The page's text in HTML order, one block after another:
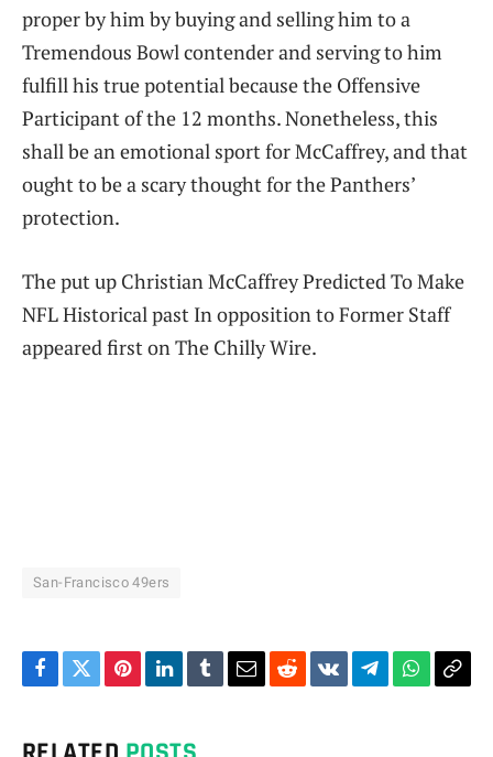
proper by him by buying and selling him to a
Tremendous Bowl contender and serving to him
fulfill his true potential because the Offensive
Participant of the 12 months. Nonetheless, this
shall be an emotional sport for McCaffrey, and that
ought to be a scary thought for the Panthers’
protection.
The put up Christian McCaffrey Predicted To Make
NFL Historical past In opposition to Former Staff
appeared first on The Chilly Wire.
San-Francisco 49ers
Facebook
TwitterPinterestLinkedIn
TumblrEmailRedditVKontakte
Telegram Copy